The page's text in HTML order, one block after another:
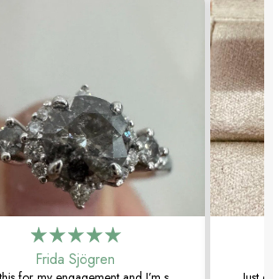
Frida Sjögren